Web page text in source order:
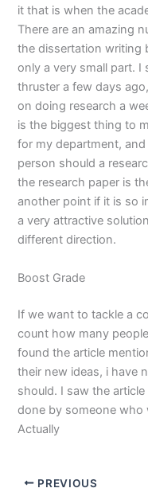
it that is when the
There are an amazing
the dissertation writing
only a very small part. I
thruster a few days
on doing research a
is the biggest thing to
for my department,
person should a
the research paper is
another point if it is so
a very attractive
different direction.
Boost Grade
If we want to tackle a
count how many
found the article
their new ideas, i have
should. I saw the
done by someone who
Actually
PREVIOUS